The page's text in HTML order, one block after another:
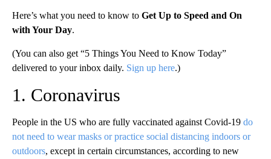
Here’s what you need to know to Get Up to Speed and On
with Your Day.
(You can also get “5 Things You Need to Know Today”
delivered to your inbox daily. Sign up here.)
1. Coronavirus
People in the US who are fully vaccinated against Covid-19 do
not need to wear masks or practice social distancing indoors or
outdoors, except in certain circumstances, according to new